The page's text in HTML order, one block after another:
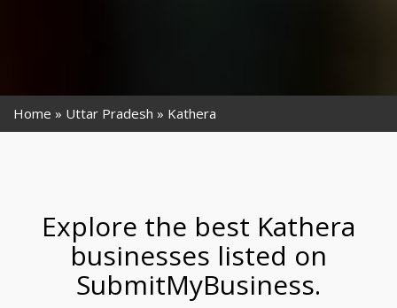
Home Uttar Pradesh Kathera
Explore the best Kathera
businesses listed on
SubmitMyBusiness.